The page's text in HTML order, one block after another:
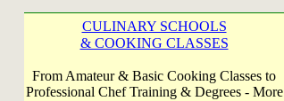
CULINARY SCHOOLS
& COOKING CLASSES
From Amateur & Basic Cooking Classes to
Professional Chef Training & Degrees - More